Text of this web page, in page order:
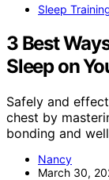
Sleep
3 Best
Sleep on
Safely and
chest by
bonding and
Nancy
March 30,